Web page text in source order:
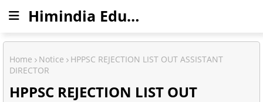
Himindia Education
Home Notice
HPPSC REJECTION LIST OUT ASSISTANT
DIRECTOR
HPPSC REJECTION LIST OUT